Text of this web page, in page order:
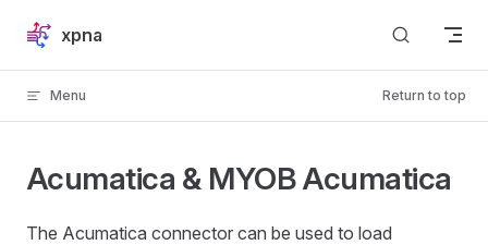
Skip to content
xpna
Menu Return to top
Acumatica & MYOB Acumatica
The Acumatica connector can be used to load